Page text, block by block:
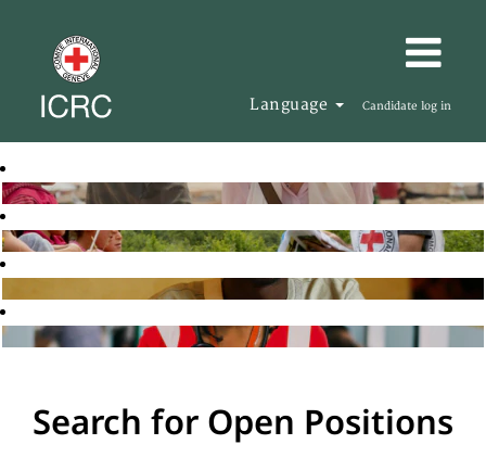
Language Candidate log in
Search for Open Positions